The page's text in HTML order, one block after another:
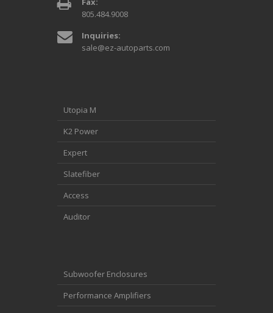
805.484.9008
Inquiries:
sale@ez-autoparts.com
Utopia M
K2 Power
Expert
Slatefiber
Access
Auditor
Subwoofer Enclosures
Performance Amplifiers